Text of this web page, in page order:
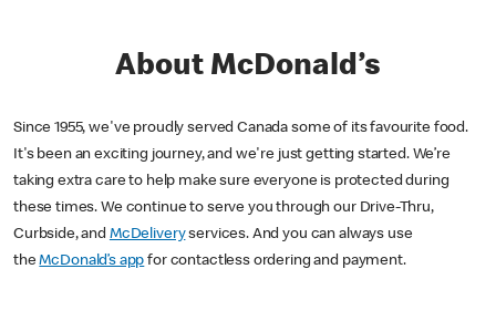
About McDonald’s
Since 1955, we've proudly served Canada some of its favourite food.
It's been an exciting journey, and we're just getting started. We’re
taking extra care to help make sure everyone is protected during
these times. We continue to serve you through our Drive-Thru,
Curbside, and McDeliveryservices. And you can always use
theMcDonald’s app for contactless ordering and payment.